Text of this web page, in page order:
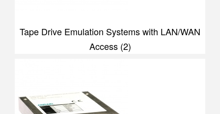
Tape Drive Emulation Systems with LAN/WAN
Access (2)